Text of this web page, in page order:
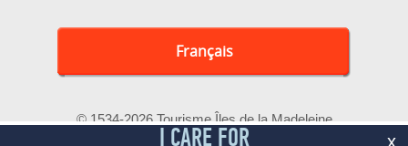
Français
© 1534-2026 Tourisme Îles de la Madeleine
x
I CARE FOR